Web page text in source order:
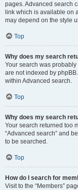
pages. Advanced search
link which is available on
may depend on the style
Top
Why does my search
Your search was
are not indexed by
within Advanced search.
Top
Why does my search
Your search returned too
“Advanced search” and
to be searched.
Top
How do I search for
Visit to the “Members”